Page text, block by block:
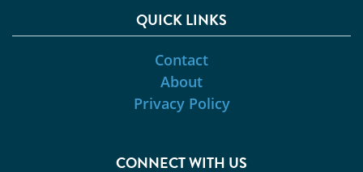
QUICK LINKS
Contact
About
Privacy Policy
CONNECT WITH US